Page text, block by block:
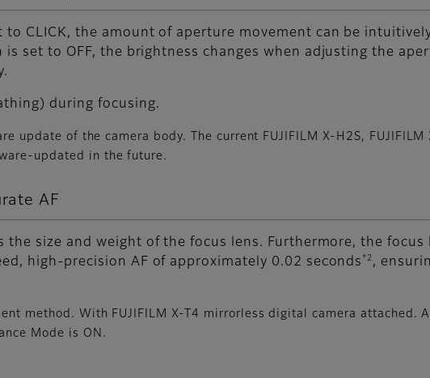
to CLICK, the amount of aperture movement can be
set to OFF, the brightness changes when adjusting the
during focusing.
update of the camera body. The current FUJIFILM X-H2S, FUJIFILM
updated in the future.
AF
the size and weight of the focus lens. Furthermore, the
high-precision AF of approximately 0.02 seconds *2 ,
method. With FUJIFILM X-T4 mirrorless digital camera attached.
Mode is ON.